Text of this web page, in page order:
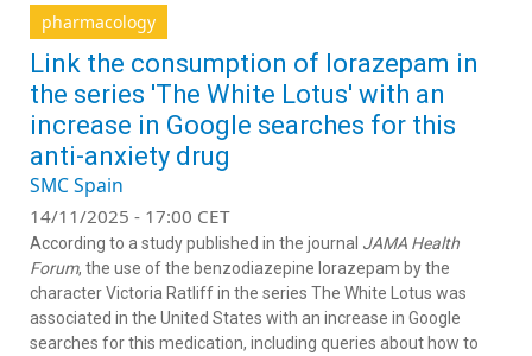
pharmacology
Link the consumption of lorazepam in
the series 'The White Lotus' with an
increase in Google searches for this
anti-anxiety drug
SMC Spain
14/11/2025 - 17:00 CET
According to a study published in the journal JAMA Health
Forum, the use of the benzodiazepine lorazepam by the
character Victoria Ratliff in the series The White Lotus was
associated in the United States with an increase in Google
searches for this medication, including queries about how to